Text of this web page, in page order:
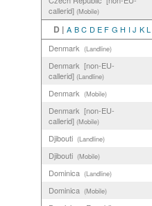
callerid] (Mobile)
D | A B C D E F G H I J K L
Denmark (Landline)
Denmark [non-EU-
callerid] (Landline)
Denmark (Mobile)
Denmark [non-EU-
callerid] (Mobile)
Djibouti (Landline)
Djibouti (Mobile)
Dominica (Landline)
Dominica (Mobile)